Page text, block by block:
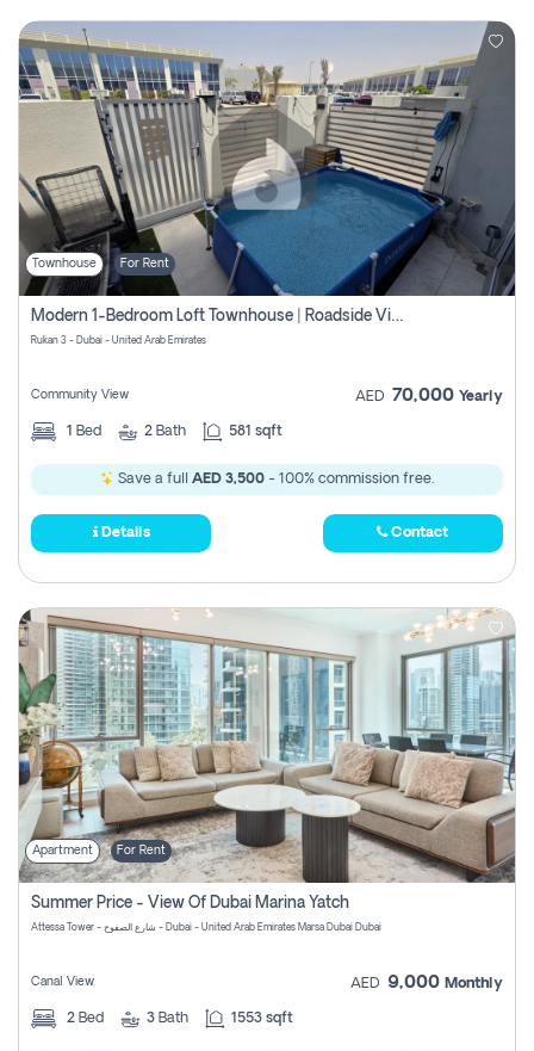
Townhouse For Rent
Modern 1-Bedroom Loft Townhouse | Roadside View | Rokan,
Rukan 3 - Dubai - United Arab Emirates
Community View AED 70,000 Yearly
1 Bed 2 Bath 581 sqft
Save a full AED 3,500 - 100% commission free.
Details Contact
Apartment For Rent
Summer Price - View Of Dubai Marina Yatch
Attessa Tower - شارع الصفوح - Dubai - United Arab Emirates Marsa Dubai Dubai
Canal View AED 9,000 Monthly
2 Bed 3 Bath 1553 sqft